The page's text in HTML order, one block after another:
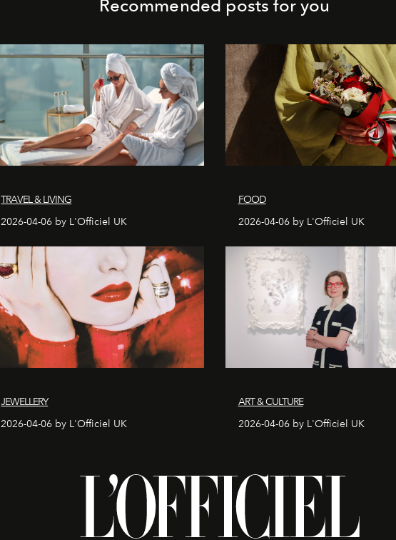
Recommended posts for you
TRAVEL & LIVING
2026-04-06 by L'Officiel UK
FOOD
2026-04-06 by L'Officiel UK
JEWELLERY
2026-04-06 by L'Officiel UK
ART & CULTURE
2026-04-06 by L'Officiel UK